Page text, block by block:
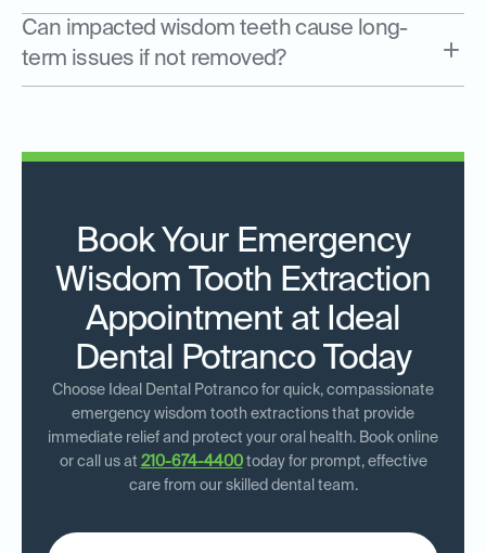
Can impacted wisdom teeth cause long-
term issues if not removed?
Book Your Emergency
Wisdom Tooth Extraction
Appointment at Ideal
Dental Potranco Today
Choose Ideal Dental Potranco for quick, compassionate
emergency wisdom tooth extractions that provide
immediate relief and protect your oral health. Book online
or call us at 210-674-4400today for prompt, effective
care from our skilled dental team.